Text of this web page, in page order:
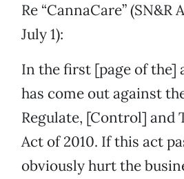
Re “CannaCare”
July 1):
In the first [page of the]
has come out against
Regulate, [Control] and
Act of 2010. If this act
obviously hurt the